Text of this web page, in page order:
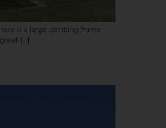
is a large climbing frame
[…]